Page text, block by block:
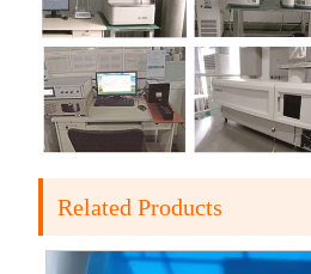
Related Products